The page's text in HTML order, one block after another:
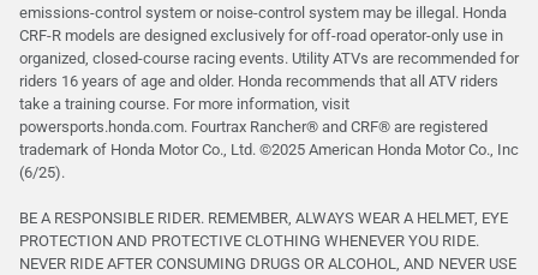
emissions-control system or noise-control system may be illegal. Honda
CRF-R models are designed exclusively for off-road operator-only use in
organized, closed-course racing events. Utility ATVs are recommended for
riders 16 years of age and older. Honda recommends that all ATV riders
take a training course. For more information, visit
powersports.honda.com. Fourtrax Rancher®️ and CRF®️ are registered
trademark of Honda Motor Co., Ltd. ©2025 American Honda Motor Co., Inc
(6/25).
BE A RESPONSIBLE RIDER. REMEMBER, ALWAYS WEAR A HELMET, EYE
PROTECTION AND PROTECTIVE CLOTHING WHENEVER YOU RIDE.
NEVER RIDE AFTER CONSUMING DRUGS OR ALCOHOL, AND NEVER USE